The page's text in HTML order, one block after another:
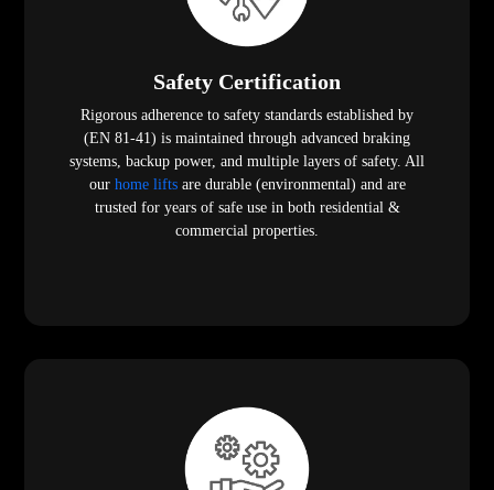
Safety Certification
Rigorous adherence to safety standards established by
(EN 81-41) is maintained through advanced braking
systems, backup power, and multiple layers of safety. All
our home liftsare durable (environmental) and are
trusted for years of safe use in both residential &
commercial properties.